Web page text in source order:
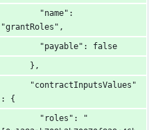
        "name":
"grantRoles",
        "payable": false
      },
      "contractInputsValues"
: {
        "roles": "